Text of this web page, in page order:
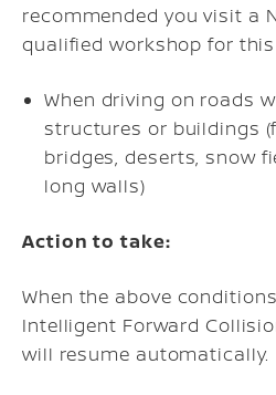
recommended you visit a
qualified workshop for this
When driving on roads
structures or buildings
bridges, deserts, snow
long walls)
Action to take:
When the above
Intelligent Forward
will resume automatically.